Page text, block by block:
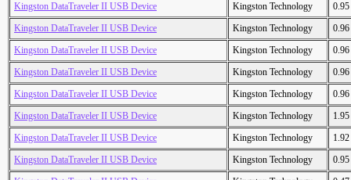
Kingston DataTraveler II USB Device
Kingston Technology
Kingston DataTraveler II USB Device
Kingston Technology
Kingston DataTraveler II USB Device
Kingston Technology
Kingston DataTraveler II USB Device
Kingston Technology
Kingston DataTraveler II USB Device
Kingston Technology
Kingston DataTraveler II USB Device
Kingston Technology
Kingston DataTraveler II USB Device
Kingston Technology
Kingston DataTraveler II USB Device
Kingston Technology